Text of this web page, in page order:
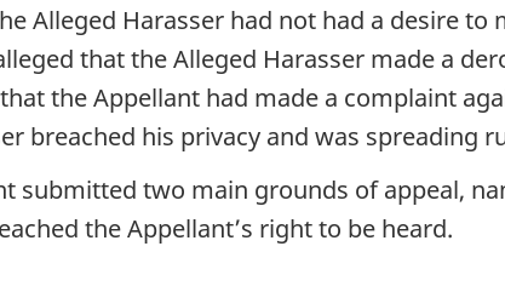
Alleged Harasser had not had a desire
that the Alleged Harasser made a
the Appellant had made a complaint
breached his privacy and was spreading
submitted two main grounds of appeal,
the Appellant’s right to be heard.